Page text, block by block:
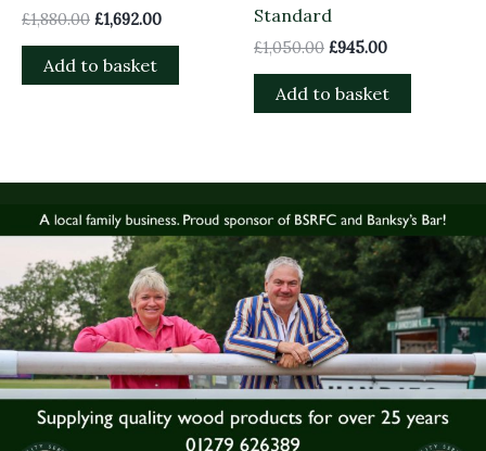
£1,880.00 £1,692.00
Add to basket
Standard
£1,050.00 £945.00
Add to basket